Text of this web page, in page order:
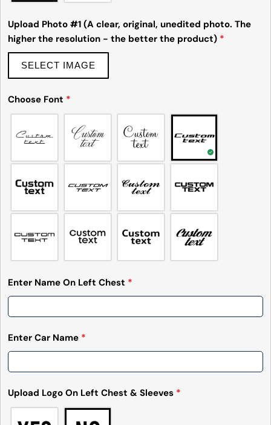
Upload Photo #1 (A clear, original, unedited photo. The
higher the resolution - the better the product) *
SELECT IMAGE
Choose Font *
Enter Name On Left Chest *
Enter Car Name *
Upload Logo On Left Chest & Sleeves *
The fields marked * are required.
Send Question